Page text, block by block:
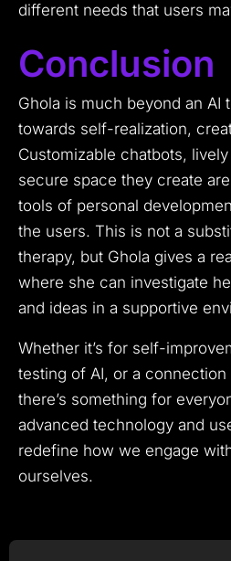
different needs that users
Conclusion
Ghola is much beyond an AI
towards self-realization,
Customizable chatbots,
secure space they create
tools of personal
the users. This is not a
therapy, but Ghola gives a
where she can investigate
and ideas in a supportive
Whether it’s for self-
testing of AI, or a
there’s something for
advanced technology and
redefine how we engage
ourselves.